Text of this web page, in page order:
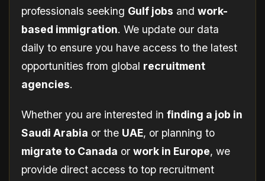
professionals seeking Gulf jobs and work-
based immigration. We update our data
daily to ensure you have access to the latest
opportunities from global recruitment
agencies.
Whether you are interested in finding a job in
Saudi Arabia or the UAE, or planning to
migrate to Canada or work in Europe, we
provide direct access to top recruitment